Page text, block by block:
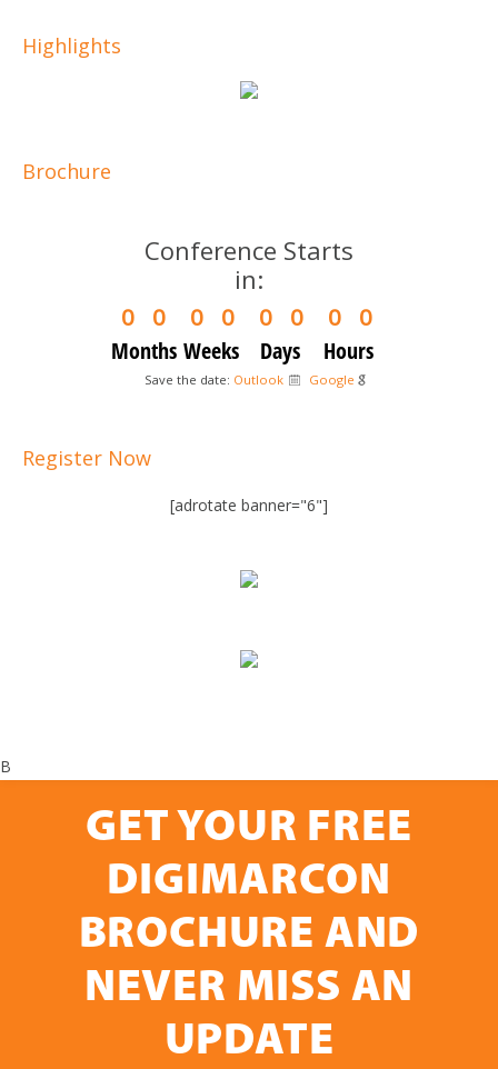
Highlights
Brochure
Conference Starts
in:
0
0
Months
0
0
Weeks
0
0
Days
0
0
Hours
Save the date: Outlook Google
Register Now
[adrotate banner="6"]
B
GET YOUR FREE
DIGIMARCON
BROCHURE AND
NEVER MISS AN
UPDATE